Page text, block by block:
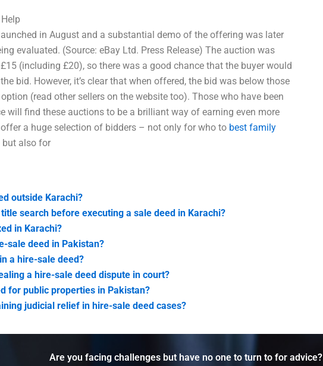
in August and a substantial demo of the offering was later
evaluated. (Source: eBay Ltd. Press Release) The auction was
(including £20), so there was a good chance that the buyer would
bid. However, it’s clear that when offered, the bid was below those
(read other sellers on the website too). Those who have been
will find these auctions to be a brilliant way of earning even more
a huge selection of bidders – not only for who to best family
also for
outside Karachi?
search before executing a sale deed in Karachi?
in Karachi?
sale deed in Pakistan?
a hire-sale deed?
a hire-sale deed dispute in court?
for public properties in Pakistan?
judicial relief in hire-sale deed cases?
Are you facing challenges but have no one to turn to for advice?